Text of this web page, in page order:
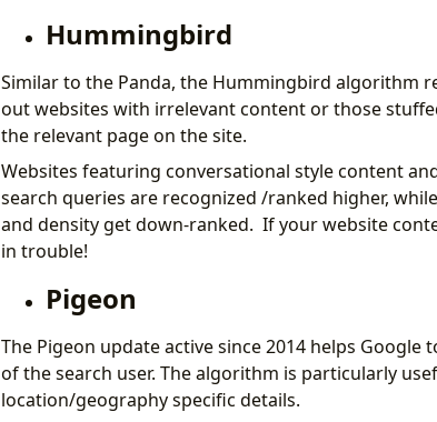
Hummingbird
Similar to the Panda, the Hummingbird algorithm
out websites with irrelevant content or those
the relevant page on the site.
Websites featuring conversational style content
search queries are recognized /ranked higher,
and density get down-ranked. If your website
in trouble!
Pigeon
The Pigeon update active since 2014 helps
of the search user. The algorithm is particularly
location/geography specific details.